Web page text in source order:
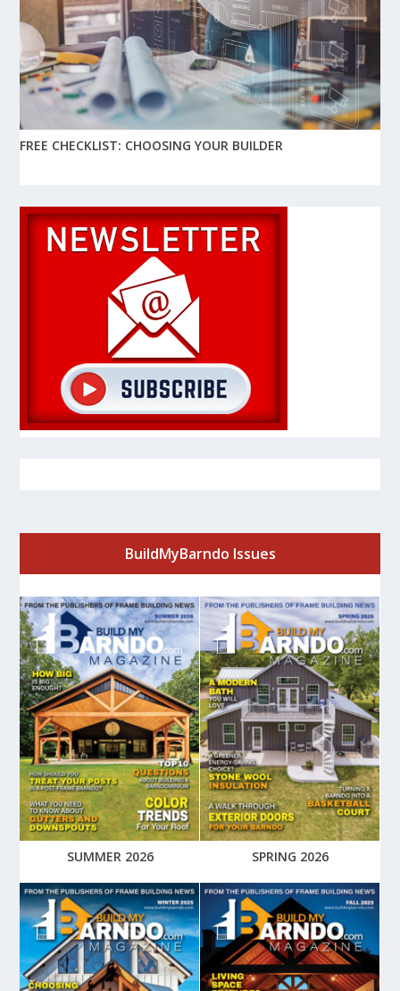
FREE CHECKLIST: CHOOSING YOUR BUILDER
BuildMyBarndo Issues
SUMMER 2026 SPRING 2026